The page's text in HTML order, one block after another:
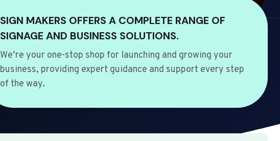
SIGN MAKERS OFFERS A COMPLETE RANGE OF
SIGNAGE AND BUSINESS SOLUTIONS.
We’re your one-stop shop for launching and growing your
business, providing expert guidance and support every step
of the way.